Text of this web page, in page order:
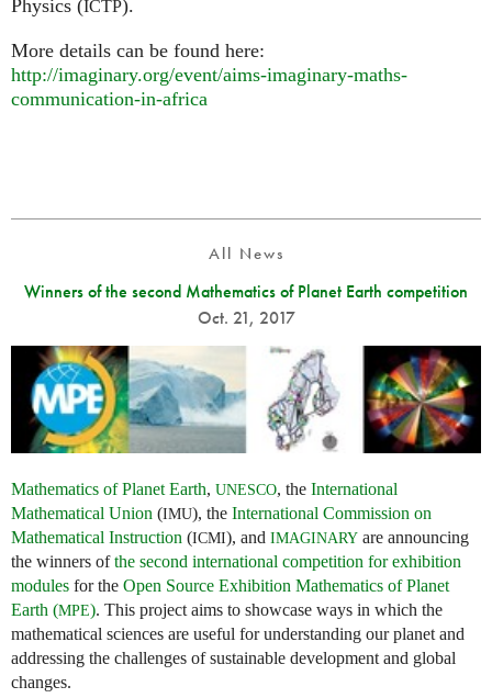
Physics (ICTP).
More details can be found here:
http://imaginary.org/event/aims-imaginary-maths-
communication-in-africa
All News
Winners of the second Mathematics of Planet Earth competition
Oct. 21, 2017
Mathematics of Planet Earth, UNESCO, the International
Mathematical Union (IMU), the International Commission on
Mathematical Instruction (ICMI), and IMAGINARY are announcing
the winners ofthe second international competition for exhibition
modules for the Open Source Exhibition Mathematics of Planet
Earth (MPE). This project aims to showcase ways in which the
mathematical sciences are useful for understanding our planet and
addressing the challenges of sustainable development and global
changes.